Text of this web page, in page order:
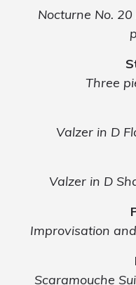
Nocturne No.
Three
Valzer in D
Valzer in D
Improvisation
Scaramouche